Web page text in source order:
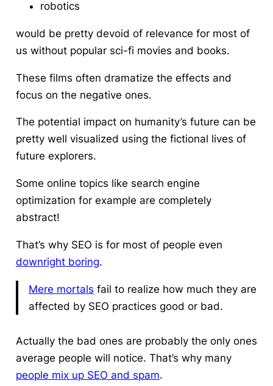
robotics
would be pretty devoid of relevance for most of
us without popular sci-fi movies and books.
These films often dramatize the effects and
focus on the negative ones.
The potential impact on humanity’s future can be
pretty well visualized using the fictional lives of
future explorers.
Some online topics like search engine
optimization for example are completely
abstract!
That’s why SEO is for most of people even
downright boring.
Mere mortals fail to realize how much they are
affected by SEO practices good or bad.
Actually the bad ones are probably the only ones
average people will notice. That’s why many
people mix up SEO and spam.